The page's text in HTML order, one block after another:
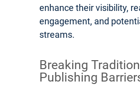
enhance their visibility,
engagement, and
streams.
Breaking
Publishing